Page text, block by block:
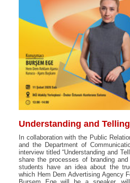
Understanding and
In collaboration with the Public
and the Department of
interview titled “Understanding and
share the processes of branding
students have an idea about the
which Hem Dem Advertising Agency